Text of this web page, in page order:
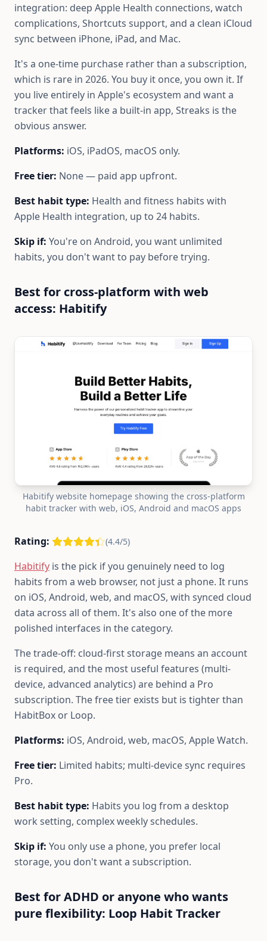
integration: deep Apple Health connections, watch
complications, Shortcuts support, and a clean iCloud
sync between iPhone, iPad, and Mac.
It's a one-time purchase rather than a subscription,
which is rare in 2026. You buy it once, you own it. If
you live entirely in Apple's ecosystem and want a
tracker that feels like a built-in app, Streaks is the
obvious answer.
Platforms: iOS, iPadOS, macOS only.
Free tier: None — paid app upfront.
Best habit type: Health and fitness habits with
Apple Health integration, up to 24 habits.
Skip if: You're on Android, you want unlimited
habits, you don't want to pay before trying.
Best for cross-platform with web
access: Habitify
Habitify website homepage showing the cross-platform
habit tracker with web, iOS, Android and macOS apps
Rating: (4.4/5)
Habitify is the pick if you genuinely need to log
habits from a web browser, not just a phone. It runs
on iOS, Android, web, and macOS, with synced cloud
data across all of them. It's also one of the more
polished interfaces in the category.
The trade-off: cloud-first storage means an account
is required, and the most useful features (multi-
device, advanced analytics) are behind a Pro
subscription. The free tier exists but is tighter than
HabitBox or Loop.
Platforms: iOS, Android, web, macOS, Apple Watch.
Free tier: Limited habits; multi-device sync requires
Pro.
Best habit type: Habits you log from a desktop
work setting, complex weekly schedules.
Skip if: You only use a phone, you prefer local
storage, you don't want a subscription.
Best for ADHD or anyone who wants
pure flexibility: Loop Habit Tracker